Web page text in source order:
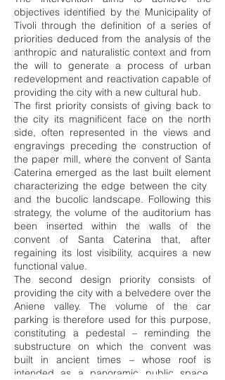
objectives identified by the Municipality of
Tivoli through the definition of a series of
priorities deduced from the analysis of the
anthropic and naturalistic context and from
the will to generate a process of urban
redevelopment and reactivation capable of
providing the city with a new cultural hub.
The first priority consists of giving back to
the city its magnificent face on the north
side, often represented in the views and
engravings preceding the construction of
the paper mill, where the convent of Santa
Caterina emerged as the last built element
characterizing the edge between the city ​​
and the bucolic landscape. Following this
strategy, the volume of the auditorium has
been inserted within the walls of the
convent of Santa Caterina that, after
regaining its lost visibility, acquires a new
functional value.
The second design priority consists of
providing the city with a belvedere over the
Aniene valley. The volume of the car
parking is therefore used for this purpose,
constituting a pedestal – reminding the
substructure on which the convent was
built in ancient times – whose roof is
intended as a panoramic public space.